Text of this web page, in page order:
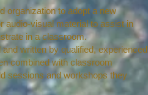
organization to adopt a new
audio-visual material to assist in
in a classroom.
written by qualified, experienced
combined with classroom
sessions and workshops they